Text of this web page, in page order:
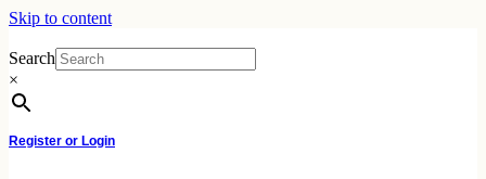
Skip to content
Search
×
Register or Login